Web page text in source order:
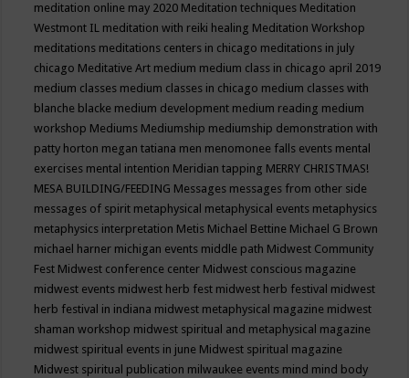
meditation online may 2020 Meditation techniques Meditation
Westmont IL meditation with reiki healing Meditation Workshop
meditations meditations centers in chicago meditations in july
chicago Meditative Art medium medium class in chicago april 2019
medium classes medium classes in chicago medium classes with
blanche blacke medium development medium reading medium
workshop Mediums Mediumship mediumship demonstration with
patty horton megan tatiana men menomonee falls events mental
exercises mental intention Meridian tapping MERRY CHRISTMAS!
MESA BUILDING/FEEDING Messages messages from other side
messages of spirit metaphysical metaphysical events metaphysics
metaphysics interpretation Metis Michael Bettine Michael G Brown
michael harner michigan events middle path Midwest Community
Fest Midwest conference center Midwest conscious magazine
midwest events midwest herb fest midwest herb festival midwest
herb festival in indiana midwest metaphysical magazine midwest
shaman workshop midwest spiritual and metaphysical magazine
midwest spiritual events in june Midwest spiritual magazine
Midwest spiritual publication milwaukee events mind mind body